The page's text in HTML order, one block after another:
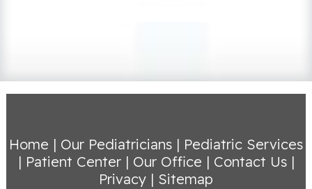
Home | Our Pediatricians | Pediatric Services
| Patient Center| Our Office | Contact Us|
Privacy | Sitemap